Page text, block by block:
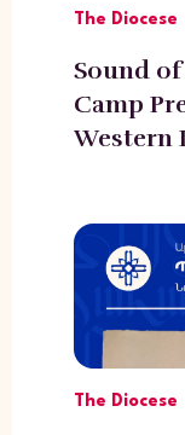
The Diocese
Sound
Camp
Western
The Diocese